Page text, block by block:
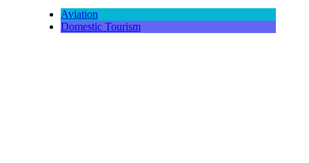
Aviation
Domestic Tourism